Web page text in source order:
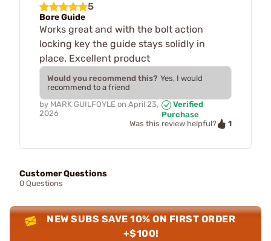
5
Bore Guide
Works great and with the bolt action
locking key the guide stays solidly in
place. Excellent product
Would you recommend this? Yes, I would
recommend to a friend
by MARK GUILFOYLE on April 23,
2026
Verified
Purchase
Was this review helpful?
1
Customer Questions
0 Questions
NEW SUBS SAVE 10% ON FIRST ORDER
+$100!